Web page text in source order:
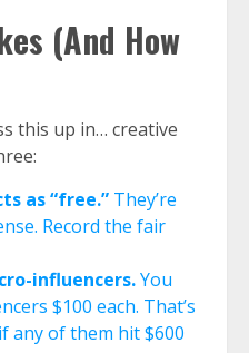
(And How
this up in… creative
as “free.” They’re
Record the fair
influencers.You
$100 each. That’s
any of them hit $600